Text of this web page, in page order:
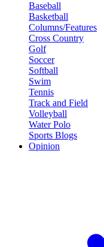
Baseball
Basketball
Columns/Features
Cross Country
Golf
Soccer
Softball
Swim
Tennis
Track and Field
Volleyball
Water Polo
Sports Blogs
Opinion